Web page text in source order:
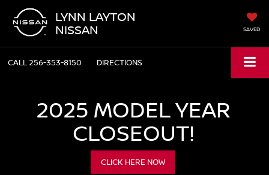
LYNN LAYTON
NISSAN
SAVED
CALL256-353-8150 DIRECTIONS
2025 MODEL YEAR
CLOSEOUT!
CLICK HERE NOW
Vehicle Photos
Unavailable